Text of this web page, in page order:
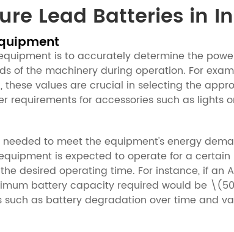
Lead Batteries in
is to accurately determine the
of the machinery during operation. For
values are crucial in selecting the
for accessories such as lights
to meet the equipment's energy
is expected to operate for a
desired operating time. For instance, if an
battery capacity required would be
as battery degradation over time and